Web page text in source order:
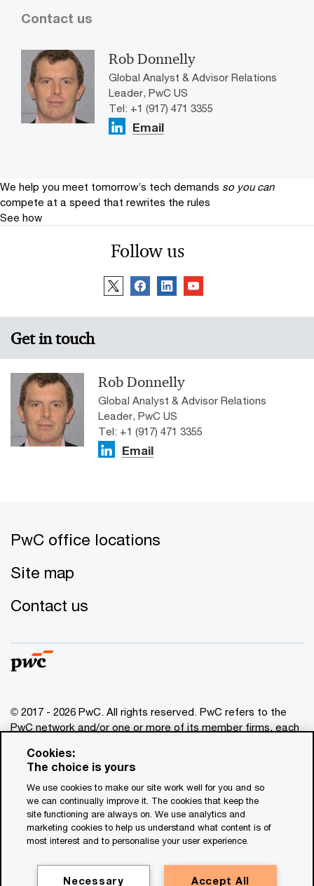
Contact us
Rob Donnelly
Global Analyst & Advisor Relations
Leader, PwC US
Tel: +1 (917) 471 3355
Email
We help you meet tomorrow’s tech demands so you can
compete at a speed that rewrites the rules
See how
Follow us
Get in touch
Rob Donnelly
Global Analyst & Advisor Relations
Leader, PwC US
Tel: +1 (917) 471 3355
Email
PwC office locations
Site map
Contact us
© 2017 - 2026 PwC. All rights reserved. PwC refers to the
PwC network and/or one or more of its member firms, each
www.pwc.com/structure
for general information purposes only, and should not be
used as a substitute for consultation with professional
advisors. This website contains content generated by or
created with the assistance of AI.
Cookies:
The choice is yours
We use cookies to make our site work well for you and so
we can continually improve it. The cookies that keep the
site functioning are always on. We use analytics and
marketing cookies to help us understand what content is of
most interest and to personalise your user experience.
Accept All
Necessary